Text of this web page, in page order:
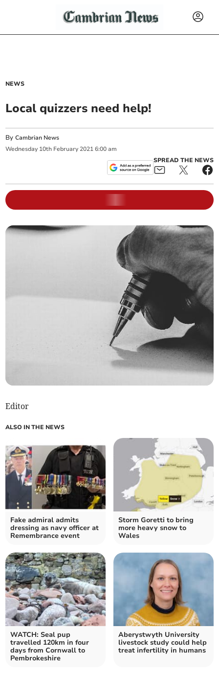
NEWS
Local quizzers need help!
ByCambrian News
Wednesday 10th February 2021 6:00 am
SPREAD THE NEWS
Editor
ALSO IN THE NEWS
Fake admiral admits
dressing as navy officer at
Remembrance event
Storm Goretti to bring
more heavy snow to
Wales
WATCH: Seal pup
travelled 120km in four
days from Cornwall to
Pembrokeshire
Aberystwyth University
livestock study could help
treat infertility in humans